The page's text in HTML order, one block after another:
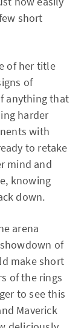
short
of her title
of
anything that
harder
with
to retake
mind and
knowing
down.
arena
of
make short
of the rings
to see this
Maverick